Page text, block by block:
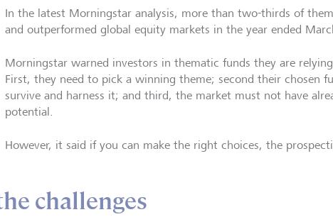
In the latest Morningstar analysis, more than two-thirds of
and outperformed global equity markets in the year ended
Morningstar warned investors in thematic funds they are
First, they need to pick a winning theme; second their chosen
survive and harness it; and third, the market must not have
potential.
However, it said if you can make the right choices, the
challenges